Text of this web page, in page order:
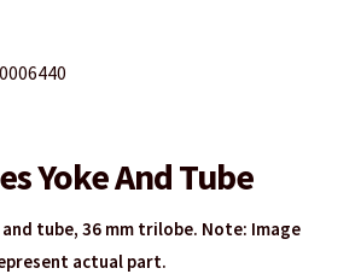
Yoke And Tube
and tube, 36 mm trilobe. Note: Image
actual part.